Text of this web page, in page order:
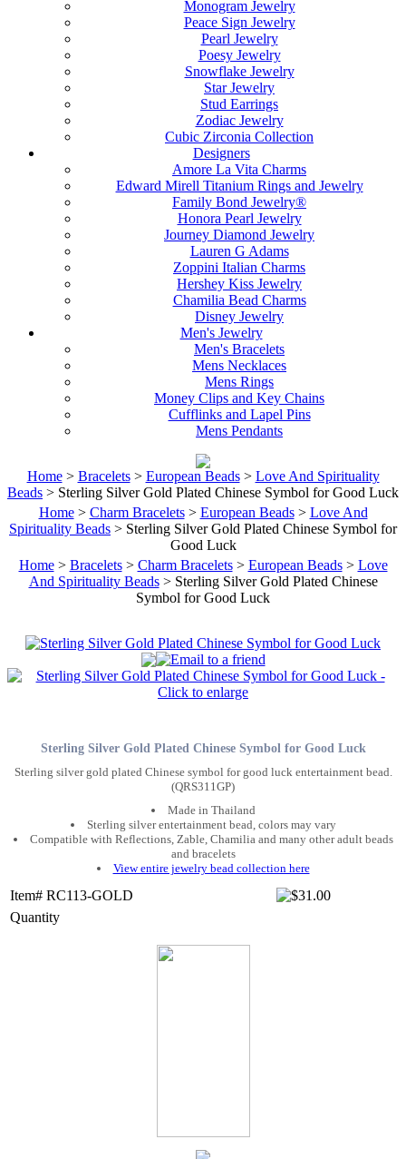
Monogram Jewelry
Peace Sign Jewelry
Pearl Jewelry
Poesy Jewelry
Snowflake Jewelry
Star Jewelry
Stud Earrings
Zodiac Jewelry
Cubic Zirconia Collection
Designers
Amore La Vita Charms
Edward Mirell Titanium Rings and Jewelry
Family Bond Jewelry®
Honora Pearl Jewelry
Journey Diamond Jewelry
Lauren G Adams
Zoppini Italian Charms
Hershey Kiss Jewelry
Chamilia Bead Charms
Disney Jewelry
Men's Jewelry
Men's Bracelets
Mens Necklaces
Mens Rings
Money Clips and Key Chains
Cufflinks and Lapel Pins
Mens Pendants
Home> Bracelets> European Beads> Love And Spirituality
Beads > Sterling Silver Gold Plated Chinese Symbol for Good Luck
Home> Charm Bracelets> European Beads> Love And
Spirituality Beads > Sterling Silver Gold Plated Chinese Symbol for
Good Luck
Home> Bracelets> Charm Bracelets> European Beads> Love
And Spirituality Beads> Sterling Silver Gold Plated Chinese
Symbol for Good Luck
Sterling Silver Gold Plated Chinese Symbol for Good Luck
Sterling silver gold plated Chinese symbol for good luck entertainment bead.
(QRS311GP)
Made in Thailand
Sterling silver entertainment bead, colors may vary
Compatible with Reflections, Zable, Chamilia and many other adult beads
and bracelets
View entire jewelry bead collection here
Item# RC113-GOLD
Quantity